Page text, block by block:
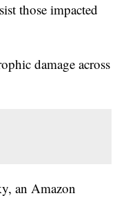
those impacted
damage across
an Amazon